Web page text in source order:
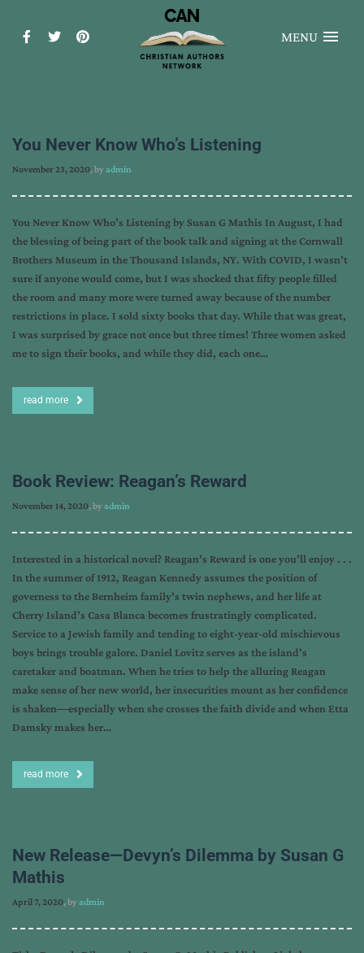
MENU
You Never Know Who’s Listening
November 23, 2020, byadmin
You Never Know Who’s Listening by Susan G Mathis In August, I had
the blessing of being part of the book talk and signing at the Cornwall
Brothers Museum in the Thousand Islands, NY. With COVID, I wasn’t
sure if anyone would come, but I was shocked that fifty people filled
the room and many more were turned away because of the number
restrictions in place. I sold sixty books that day. While that was great,
I was surprised by grace not once but three times! Three women asked
me to sign their books, and while they did, each one…
read more
Book Review: Reagan’s Reward
November 14, 2020, byadmin
Interested in a historical novel? Reagan’s Reward is one you’ll enjoy . . .
In the summer of 1912, Reagan Kennedy assumes the position of
governess to the Bernheim family’s twin nephews, and her life at
Cherry Island’s Casa Blanca becomes frustratingly complicated.
Service to a Jewish family and tending to eight-year-old mischievous
boys brings trouble galore. Daniel Lovitz serves as the island’s
caretaker and boatman. When he tries to help the alluring Reagan
make sense of her new world, her insecurities mount as her confidence
is shaken―especially when she crosses the faith divide and when Etta
Damsky makes her…
read more
New Release—Devyn’s Dilemma by Susan G
Mathis
April 7, 2020, byadmin